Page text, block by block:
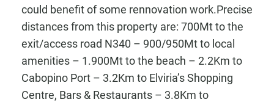
could benefit of some rennovation work.Precise
distances from this property are: 700Mt to the
exit/access road N340 – 900/950Mt to local
amenities – 1.900Mt to the beach – 2.2Km to
Cabopino Port – 3.2Km to Elviria’s Shopping
Centre, Bars & Restaurants – 3.8Km to